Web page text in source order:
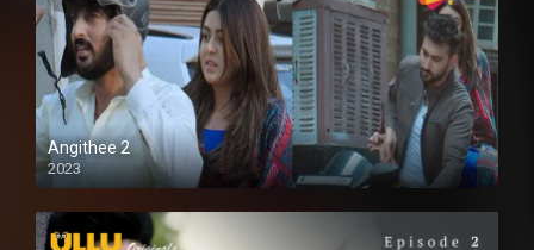
Angithee 2
2023
SD